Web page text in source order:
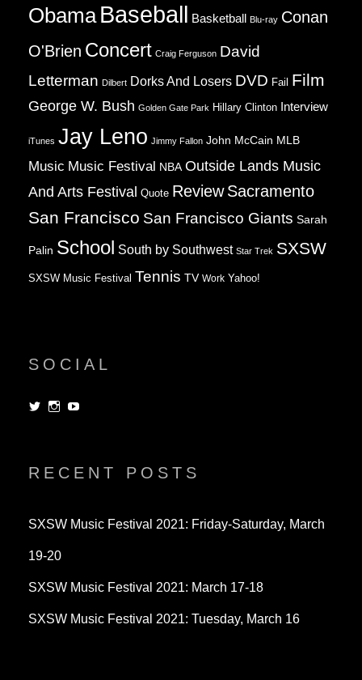
Obama Baseball Basketball Blu-ray Conan
O'Brien Concert Craig Ferguson David
Letterman Dilbert Dorks And Losers DVD Fail Film
George W. Bush Golden Gate Park Hillary Clinton Interview
iTunes Jay Leno Jimmy Fallon John McCain MLB
Music Music Festival NBA Outside Lands Music
And Arts Festival Quote Review Sacramento
San Francisco San Francisco Giants Sarah
Palin School South by Southwest Star Trek SXSW
SXSW Music Festival Tennis TV Work Yahoo!
SOCIAL
View View
RECENT POSTS
SXSW Music Festival 2021: Friday-Saturday, March
19-20
SXSW Music Festival 2021: March 17-18
SXSW Music Festival 2021: Tuesday, March 16